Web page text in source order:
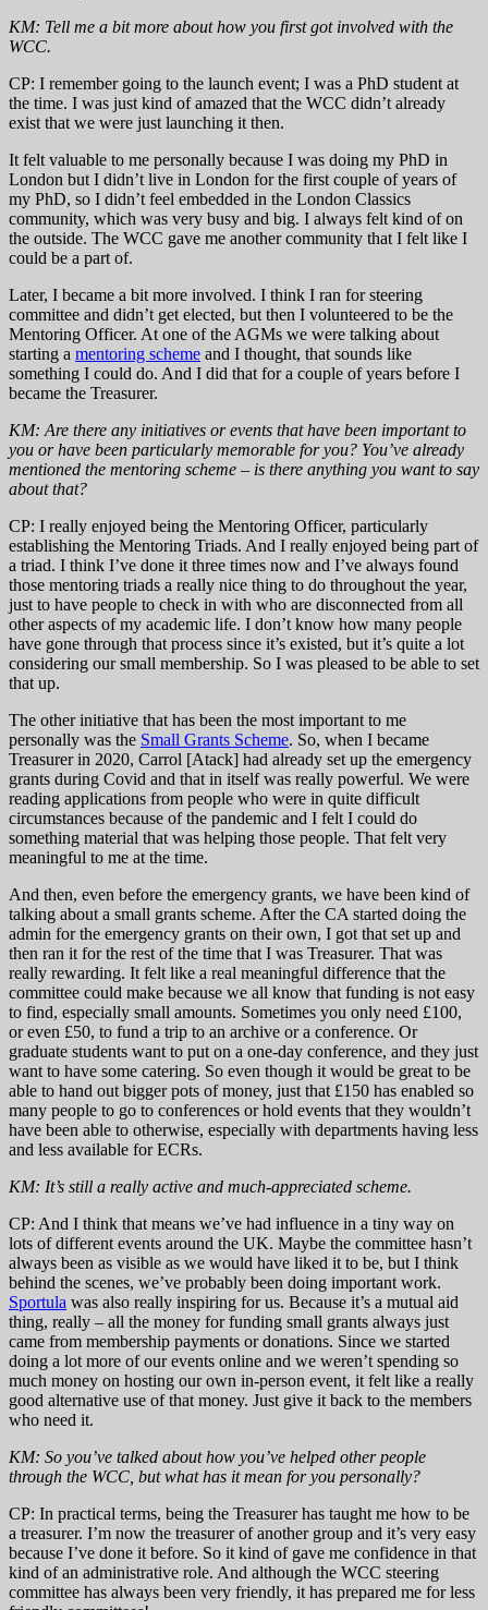
KM: Tell me a bit more about how you first got involved with the
WCC.
CP: I remember going to the launch event; I was a PhD student at
the time. I was just kind of amazed that the WCC didn’t already
exist that we were just launching it then.
It felt valuable to me personally because I was doing my PhD in
London but I didn’t live in London for the first couple of years of
my PhD, so I didn’t feel embedded in the London Classics
community, which was very busy and big. I always felt kind of on
the outside. The WCC gave me another community that I felt like I
could be a part of.
Later, I became a bit more involved. I think I ran for steering
committee and didn’t get elected, but then I volunteered to be the
Mentoring Officer. At one of the AGMs we were talking about
starting a mentoring scheme and I thought, that sounds like
something I could do. And I did that for a couple of years before I
became the Treasurer.
KM: Are there any initiatives or events that have been important to
you or have been particularly memorable for you? You’ve already
mentioned the mentoring scheme – is there anything you want to say
about that?
CP: I really enjoyed being the Mentoring Officer, particularly
establishing the Mentoring Triads. And I really enjoyed being part of
a triad. I think I’ve done it three times now and I’ve always found
those mentoring triads a really nice thing to do throughout the year,
just to have people to check in with who are disconnected from all
other aspects of my academic life. I don’t know how many people
have gone through that process since it’s existed, but it’s quite a lot
considering our small membership. So I was pleased to be able to set
that up.
The other initiative that has been the most important to me
personally was the Small Grants Scheme. So, when I became
Treasurer in 2020, Carrol [Atack] had already set up the emergency
grants during Covid and that in itself was really powerful. We were
reading applications from people who were in quite difficult
circumstances because of the pandemic and I felt I could do
something material that was helping those people. That felt very
meaningful to me at the time.
And then, even before the emergency grants, we have been kind of
talking about a small grants scheme. After the CA started doing the
admin for the emergency grants on their own, I got that set up and
then ran it for the rest of the time that I was Treasurer. That was
really rewarding. It felt like a real meaningful difference that the
committee could make because we all know that funding is not easy
to find, especially small amounts. Sometimes you only need £100,
or even £50, to fund a trip to an archive or a conference. Or
graduate students want to put on a one-day conference, and they just
want to have some catering. So even though it would be great to be
able to hand out bigger pots of money, just that £150 has enabled so
many people to go to conferences or hold events that they wouldn’t
have been able to otherwise, especially with departments having less
and less available for ECRs.
KM: It’s still a really active and much-appreciated scheme.
CP: And I think that means we’ve had influence in a tiny way on
lots of different events around the UK. Maybe the committee hasn’t
always been as visible as we would have liked it to be, but I think
behind the scenes, we’ve probably been doing important work.
Sportula was also really inspiring for us. Because it’s a mutual aid
thing, really – all the money for funding small grants always just
came from membership payments or donations. Since we started
doing a lot more of our events online and we weren’t spending so
much money on hosting our own in-person event, it felt like a really
good alternative use of that money. Just give it back to the members
who need it.
KM: So you’ve talked about how you’ve helped other people
through the WCC, but what has it mean for you personally?
CP: In practical terms, being the Treasurer has taught me how to be
a treasurer. I’m now the treasurer of another group and it’s very easy
because I’ve done it before. So it kind of gave me confidence in that
kind of an administrative role. And although the WCC steering
committee has always been very friendly, it has prepared me for less